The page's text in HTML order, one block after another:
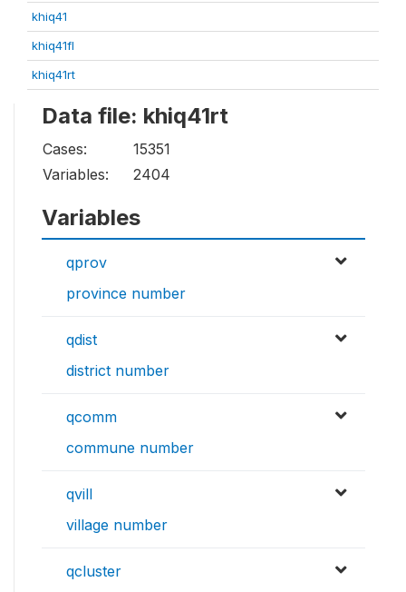
khiq41
khiq41fl
khiq41rt
Data file: khiq41rt
Cases:
15351
Variables:
2404
Variables
qprov
province number
qdist
district number
qcomm
commune number
qvill
village number
qcluster